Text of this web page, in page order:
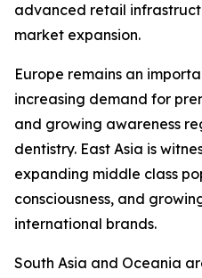
advanced retail
market expansion.
Europe remains an
increasing demand for
and growing awareness
dentistry. East Asia is
expanding middle class
consciousness, and
international brands.
South Asia and Oceania